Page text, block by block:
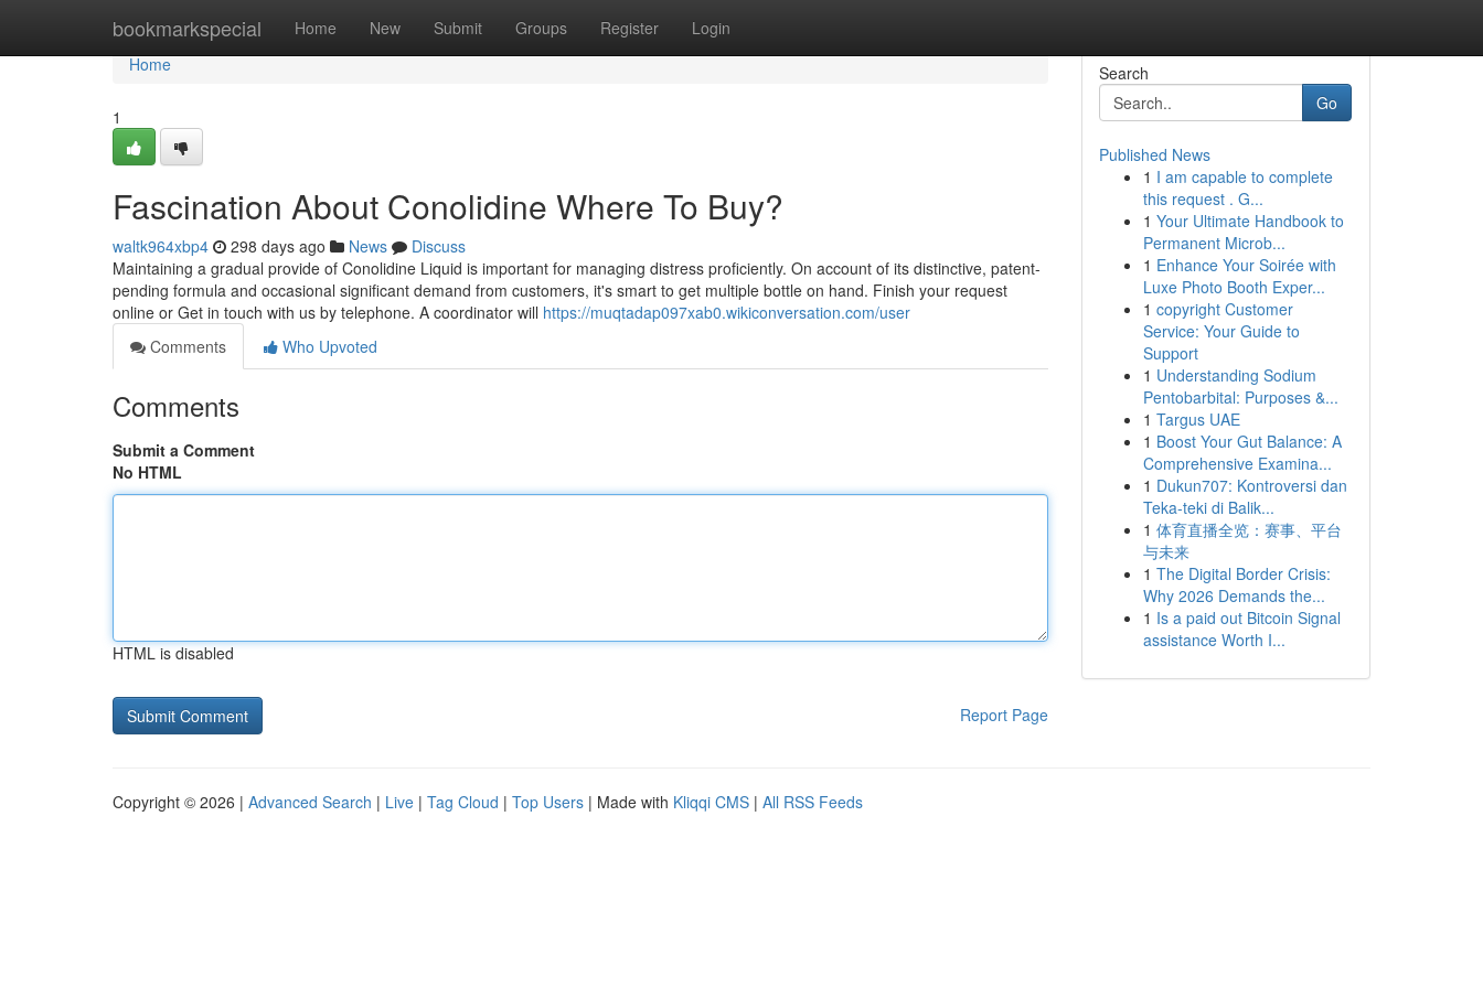
bookmarkspecial Home New Submit Groups Register Login
Home
Home
1
Fascination About Conolidine Where To Buy?
waltk964xbp4 298 days ago News
Discuss
Maintaining a gradual provide of Conolidine Liquid is important for managing distress proficiently. On account of its distinctive, patent-
pending formula and occasional significant demand from customers, it's smart to get multiple bottle on hand. Finish your request
online or Get in touch with us by telephone. A coordinator will https://muqtadap097xab0.wikiconversation.com/user
Comments
Who Upvoted
Comments
Submit a Comment
No HTML
HTML is disabled
Report Page
Search
Go
Published News
1 I am capable to complete
this request . G...
1 Your Ultimate Handbook to
Permanent Microb...
1 Enhance Your Soirée with
Luxe Photo Booth Exper...
1 copyright Customer
Service: Your Guide to
Support
1 Understanding Sodium
Pentobarbital: Purposes &...
1 Targus UAE
1 Boost Your Gut Balance: A
Comprehensive Examina...
1 Dukun707: Kontroversi dan
Teka-teki di Balik...
1 体育直播全览：赛事、平台
与未来
1 The Digital Border Crisis:
Why 2026 Demands the...
1 Is a paid out Bitcoin Signal
assistance Worth I...
Copyright © 2026 | Advanced Search | Live | Tag Cloud | Top Users | Made with Kliqqi CMS | All RSS Feeds